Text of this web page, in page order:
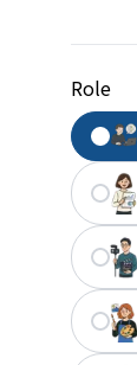
Role